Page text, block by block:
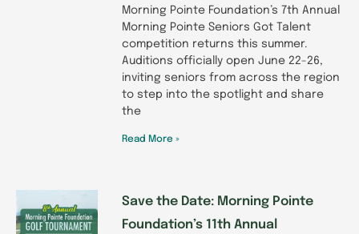
Morning Pointe Foundation’s 7th Annual
Morning Pointe Seniors Got Talent
competition returns this summer.
Auditions officially open June 22-26,
inviting seniors from across the region
to step into the spotlight and share
the
Read More »
Save the Date: Morning Pointe
Foundation’s 11th Annual